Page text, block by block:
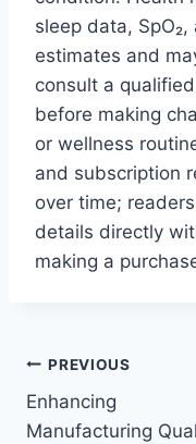
sleep data,
estimates and
consult a
before making
or wellness
and subscription
over time;
details directly
making a
Post
navigation
PREVIOUS
Enhancing
Manufacturing